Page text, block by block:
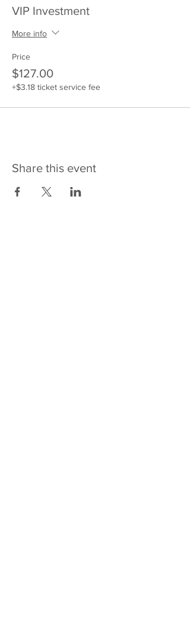
VIP Investment
More info
Price
$127.00
+$3.18 ticket service fee
Share this event